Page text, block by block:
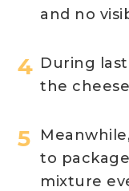
and no
During
the
to
mixture